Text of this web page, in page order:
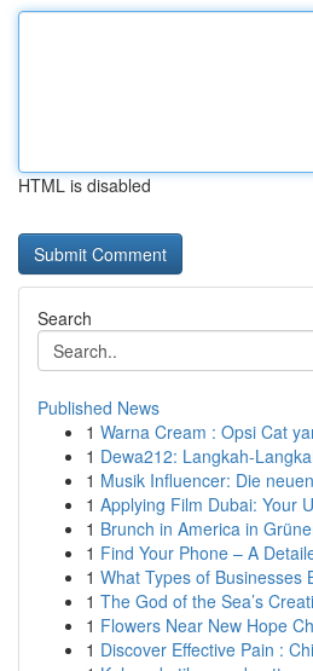
HTML is disabled
Search
Published News
1 Warna Cream : Opsi Cat
1 Dewa212: Langkah-
1 Musik Influencer: Die
1 Applying Film Dubai: Your
1 Brunch in America in
1 Find Your Phone – A
1 What Types of Businesses
1 The God of the Sea’s
1 Flowers Near New Hope
1 Discover Effective Pain :